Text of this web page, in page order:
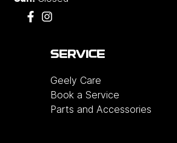
SERVICE
Geely Care
Book a Service
Parts and Accessories